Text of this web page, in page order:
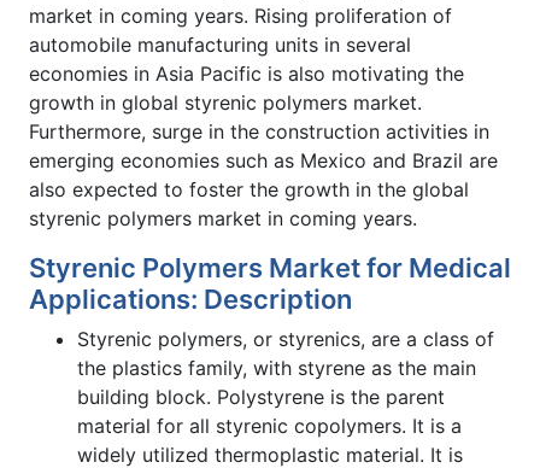
market in coming years. Rising proliferation of
automobile manufacturing units in several
economies in Asia Pacific is also motivating the
growth in global styrenic polymers market.
Furthermore, surge in the construction activities in
emerging economies such as Mexico and Brazil are
also expected to foster the growth in the global
styrenic polymers market in coming years.
Styrenic Polymers Market for Medical
Applications: Description
Styrenic polymers, or styrenics, are a class of
the plastics family, with styrene as the main
building block. Polystyrene is the parent
material for all styrenic copolymers. It is a
widely utilized thermoplastic material. It is